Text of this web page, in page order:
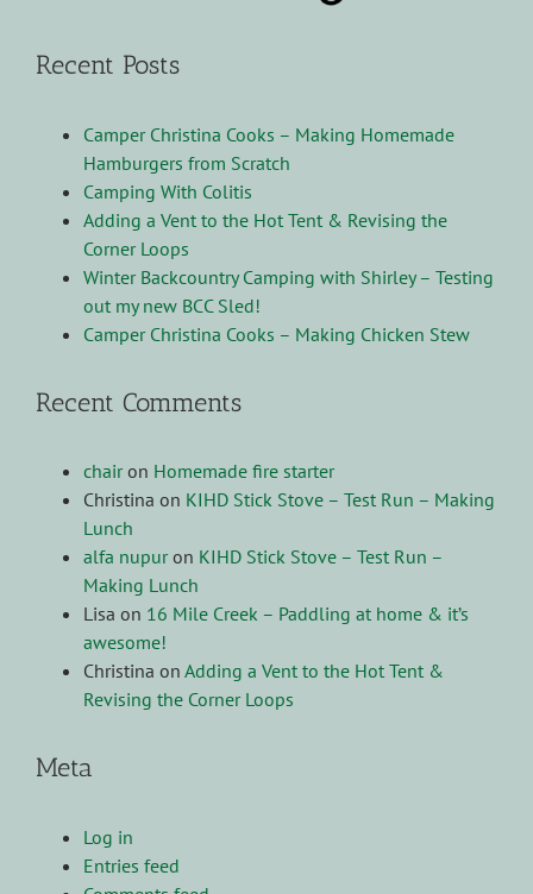
Recent Posts
Camper Christina Cooks – Making Homemade
Hamburgers from Scratch
Camping With Colitis
Adding a Vent to the Hot Tent & Revising the
Corner Loops
Winter Backcountry Camping with Shirley – Testing
out my new BCC Sled!
Camper Christina Cooks – Making Chicken Stew
Recent Comments
chairon Homemade fire starter
Christina on KIHD Stick Stove – Test Run – Making
Lunch
alfa nupuron KIHD Stick Stove – Test Run –
Making Lunch
Lisa on 16 Mile Creek – Paddling at home & it’s
awesome!
Christina on Adding a Vent to the Hot Tent &
Revising the Corner Loops
Meta
Log in
Entries feed